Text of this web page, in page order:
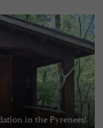
in the Pyrenees!